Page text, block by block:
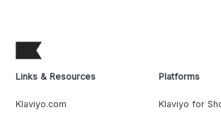
Links & Resources
Klaviyo.com
Platforms
Klaviyo for